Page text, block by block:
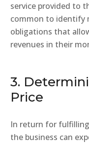
service provided to
common to identify
obligations that
revenues in their
3.
Price
In return for
the business can